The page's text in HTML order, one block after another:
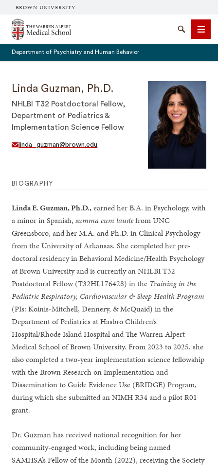
BROWN UNIVERSITY
The Warren Alpert Medical School
SearchMenu
Department of Psychiatry and Human Behavior
Linda Guzman, Ph.D.
NHLBI T32 Postdoctoral Fellow,
Department of Pediatrics &
Implementation Science Fellow
linda_guzman@brown.edu
BIOGRAPHY
Linda E. Guzman, Ph.D.,earned her B.A. in Psychology, with
a minor in Spanish,summa cum laudefrom UNC
Greensboro, and her M.A. and Ph.D. in Clinical Psychology
from the University of Arkansas. She completed her pre-
doctoral residency in Behavioral Medicine/Health Psychology
at Brown University and is currently an NHLBI T32
Postdoctoral Fellow (T32HL176428) in the Training in the
Pediatric Respiratory, Cardiovascular & Sleep Health Program
(PIs: Koinis-Mitchell, Dennery, & McQuaid) in the
Department of Pediatrics at Hasbro Children’s
Hospital/Rhode Island Hospital and The Warren Alpert
Medical School of Brown University. From 2023 to 2025, she
also completed a two-year implementation science fellowship
with the Brown Research on Implementation and
Dissemination to Guide Evidence Use (BRIDGE) Program,
during which she submitted an NIMH R34 and a pilot R01
grant.
Dr. Guzman has received national recognition for her
community-engaged work, including being named
SAMHSA’s Fellow of the Month (2022), receiving the Society
SEARCH